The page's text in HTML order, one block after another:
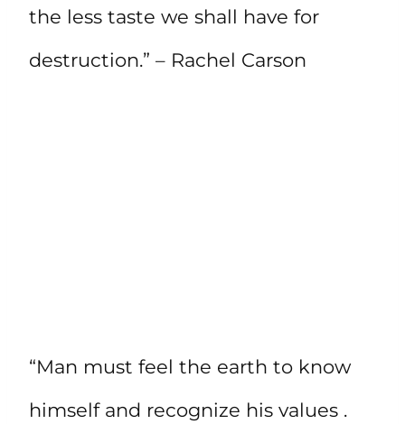
the less taste we shall have for
destruction.” – Rachel Carson
“Man must feel the earth to know
himself and recognize his values .